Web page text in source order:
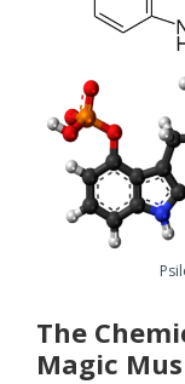
The
Magic